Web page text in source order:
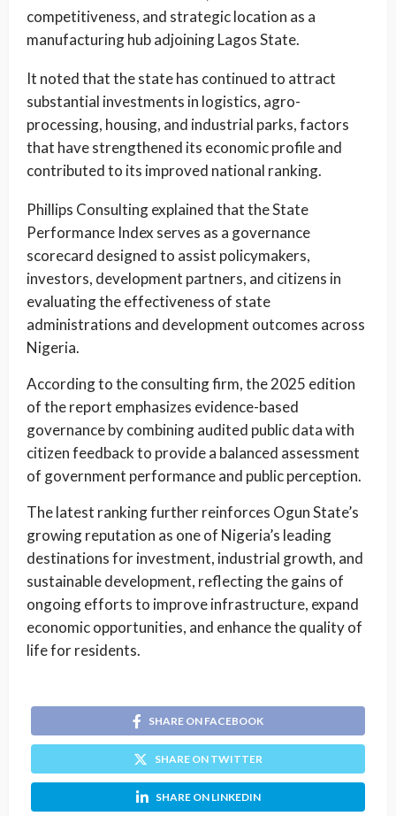
competitiveness, and strategic location as a
manufacturing hub adjoining Lagos State.
It noted that the state has continued to attract
substantial investments in logistics, agro-
processing, housing, and industrial parks, factors
that have strengthened its economic profile and
contributed to its improved national ranking.
Phillips Consulting explained that the State
Performance Index serves as a governance
scorecard designed to assist policymakers,
investors, development partners, and citizens in
evaluating the effectiveness of state
administrations and development outcomes across
Nigeria.
According to the consulting firm, the 2025 edition
of the report emphasizes evidence-based
governance by combining audited public data with
citizen feedback to provide a balanced assessment
of government performance and public perception.
The latest ranking further reinforces Ogun State’s
growing reputation as one of Nigeria’s leading
destinations for investment, industrial growth, and
sustainable development, reflecting the gains of
ongoing efforts to improve infrastructure, expand
economic opportunities, and enhance the quality of
life for residents.
SHARE ON FACEBOOK
SHARE ON TWITTER
SHARE ON LINKEDIN